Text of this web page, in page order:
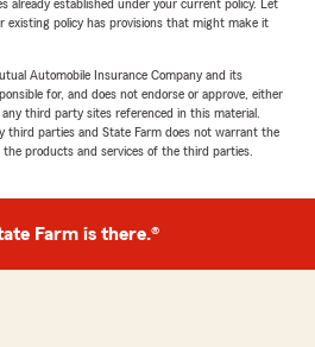
already established under your current policy. Let
existing policy has provisions that might make it
Automobile Insurance Company and its
for, and does not endorse or approve, either
third party sites referenced in this material.
third parties and State Farm does not warrant the
products and services of the third parties.
Farm is there.®